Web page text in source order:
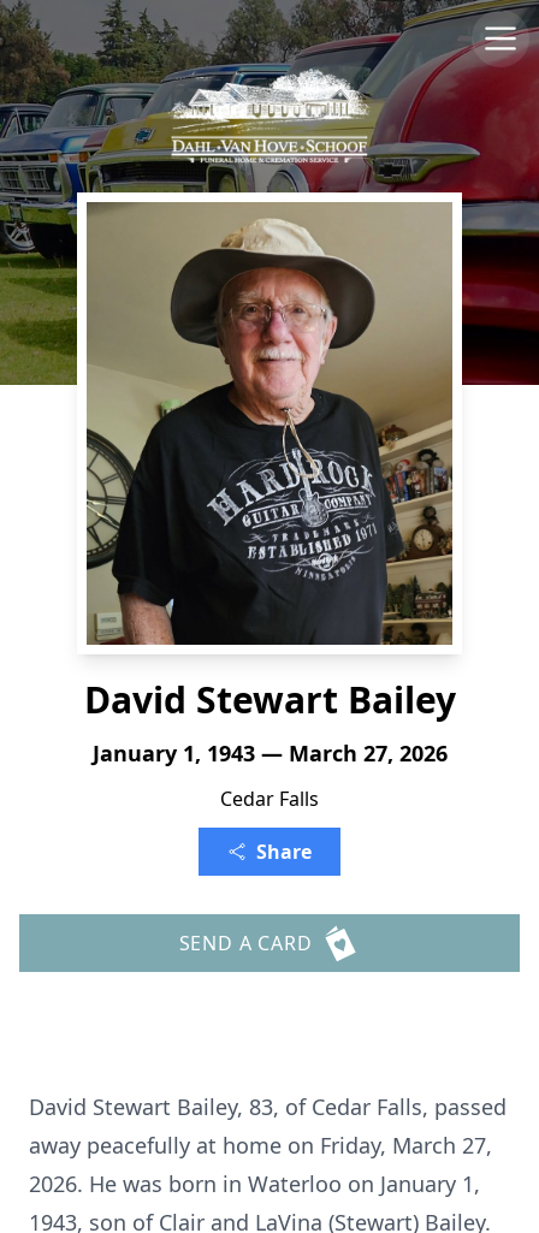
David Stewart Bailey
January 1, 1943 — March 27, 2026
Cedar Falls
Share
SEND A CARD
David Stewart Bailey, 83, of Cedar Falls, passed
away peacefully at home on Friday, March 27,
2026. He was born in Waterloo on January 1,
1943, son of Clair and LaVina (Stewart) Bailey.